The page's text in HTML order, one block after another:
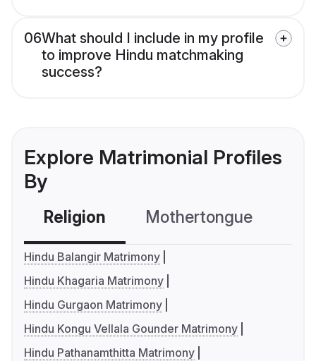
06What should I include in my profile
to improve Hindu matchmaking
success?
Explore Matrimonial Profiles
By
Religion Mothertongue
Hindu Balangir Matrimony
Hindu Khagaria Matrimony
Hindu Gurgaon Matrimony
Hindu Kongu Vellala Gounder Matrimony
Hindu Pathanamthitta Matrimony